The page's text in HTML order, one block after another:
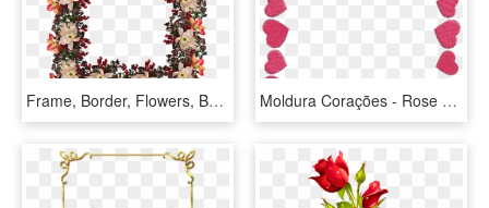
Frame, Border, Flowers, Berries - Rose, HD Png Download Moldura Corações - Rose Flower Border Design, HD Png Download